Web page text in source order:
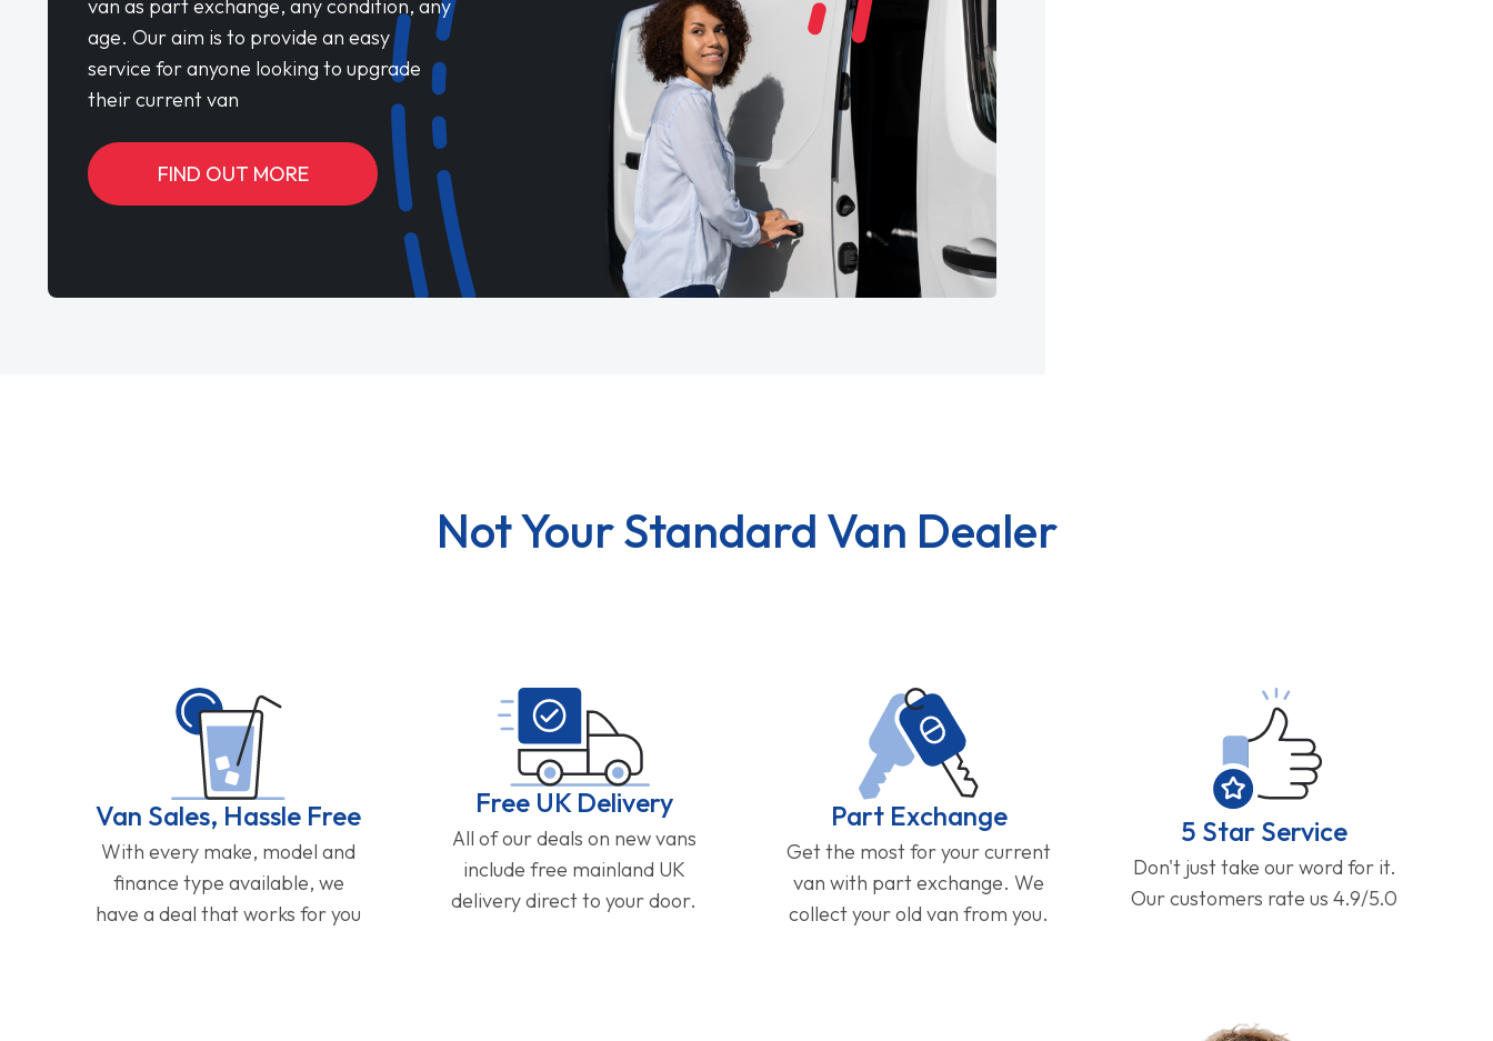
van as part exchange, any condition, any
age. Our aim is to provide an easy
service for anyone looking to upgrade
their current van
FIND OUT MORE
Not Your Standard Van Dealer
Van Sales, Hassle Free
With every make, model and
finance type available, we
have a deal that works for you
Free UK Delivery
All of our deals on new vans
include free mainland UK
delivery direct to your door.
Part Exchange
Get the most for your current
van with part exchange. We
collect your old van from you.
5 Star Service
Don't just take our word for it.
Our customers rate us 4.9/5.0